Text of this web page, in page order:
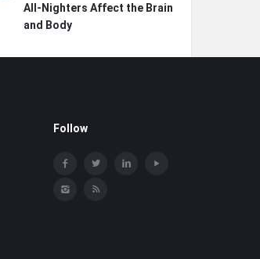
All-Nighters Affect the Brain
and Body
Follow